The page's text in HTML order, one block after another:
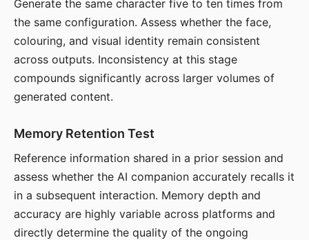
Generate the same character five to ten times from
the same configuration. Assess whether the face,
colouring, and visual identity remain consistent
across outputs. Inconsistency at this stage
compounds significantly across larger volumes of
generated content.
Memory Retention Test
Reference information shared in a prior session and
assess whether the AI companion accurately recalls it
in a subsequent interaction. Memory depth and
accuracy are highly variable across platforms and
directly determine the quality of the ongoing